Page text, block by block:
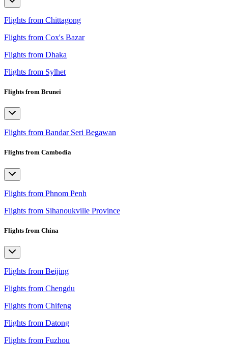
Flights from Chittagong
Flights from Cox's Bazar
Flights from Dhaka
Flights from Sylhet
Flights from Brunei
Flights from Bandar Seri Begawan
Flights from Cambodia
Flights from Phnom Penh
Flights from Sihanoukville Province
Flights from China
Flights from Beijing
Flights from Chengdu
Flights from Chifeng
Flights from Datong
Flights from Fuzhou